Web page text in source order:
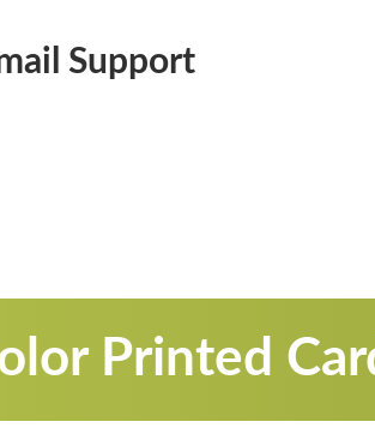
Support
Printed